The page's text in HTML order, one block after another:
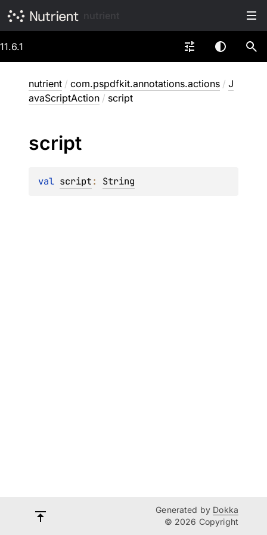
11.6.1
nutrient / com.pspdfkit.annotations.actions / J
avaScriptAction / script
script
val script: String
Generated by Dokka
© 2026 Copyright